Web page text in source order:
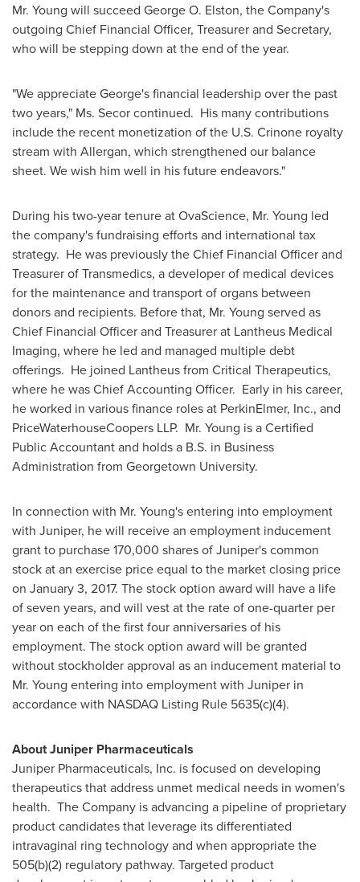
Mr. Young will succeed George O. Elston, the Company's
outgoing Chief Financial Officer, Treasurer and Secretary,
who will be stepping down at the end of the year.
"We appreciate George's financial leadership over the past
two years," Ms. Secor continued. His many contributions
include the recent monetization of the U.S. Crinone royalty
stream with Allergan, which strengthened our balance
sheet. We wish him well in his future endeavors."
During his two-year tenure at OvaScience, Mr. Young led
the company's fundraising efforts and international tax
strategy. He was previously the Chief Financial Officer and
Treasurer of Transmedics, a developer of medical devices
for the maintenance and transport of organs between
donors and recipients. Before that, Mr. Young served as
Chief Financial Officer and Treasurer at Lantheus Medical
Imaging, where he led and managed multiple debt
offerings. He joined Lantheus from Critical Therapeutics,
where he was Chief Accounting Officer. Early in his career,
he worked in various finance roles at PerkinElmer, Inc., and
PriceWaterhouseCoopers LLP. Mr. Young is a Certified
Public Accountant and holds a B.S. in Business
Administration from Georgetown University.
In connection with Mr. Young's entering into employment
with Juniper, he will receive an employment inducement
grant to purchase 170,000 shares of Juniper's common
stock at an exercise price equal to the market closing price
on January 3, 2017. The stock option award will have a life
of seven years, and will vest at the rate of one-quarter per
year on each of the first four anniversaries of his
employment. The stock option award will be granted
without stockholder approval as an inducement material to
Mr. Young entering into employment with Juniper in
accordance with NASDAQ Listing Rule 5635(c)(4).
About Juniper Pharmaceuticals
Juniper Pharmaceuticals, Inc. is focused on developing
therapeutics that address unmet medical needs in women's
health. The Company is advancing a pipeline of proprietary
product candidates that leverage its differentiated
intravaginal ring technology and when appropriate the
505(b)(2) regulatory pathway. Targeted product